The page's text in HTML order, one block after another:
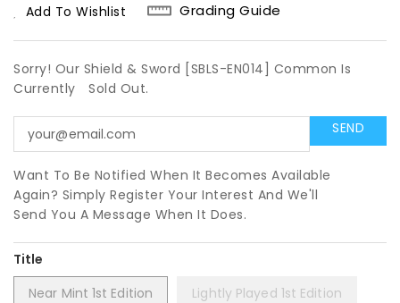
Add To Wishlist
Grading Guide
Sorry! Our Shield & Sword [SBLS-EN014] Common Is
Currently
Sold Out.
Want To Be Notified When It Becomes Available
Again? Simply Register Your Interest And We'll
Send You A Message When It Does.
Title
Near Mint 1st Edition
Lightly Played 1st Edition